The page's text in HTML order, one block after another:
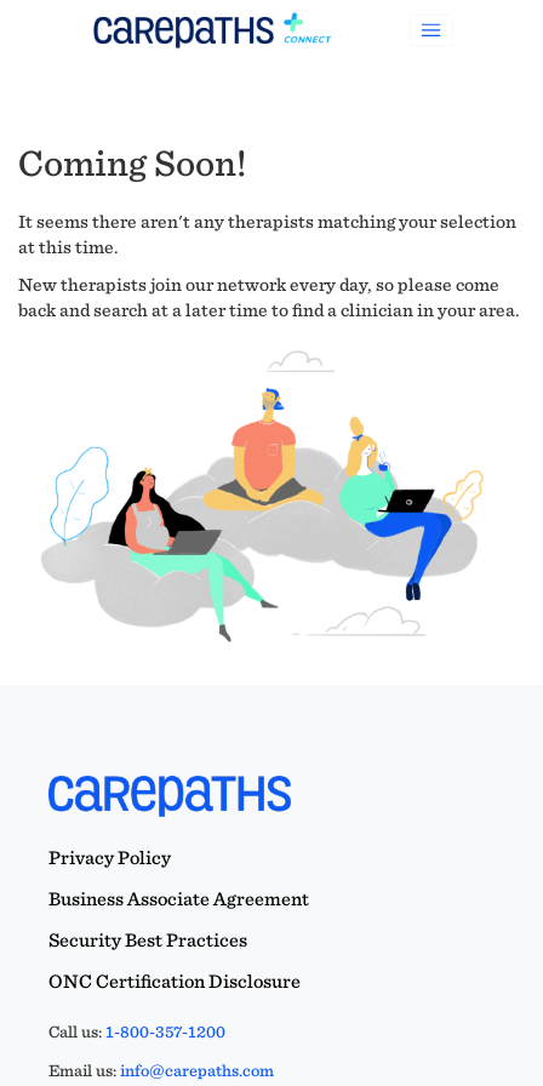
Coming Soon!
It seems there aren't any therapists matching your selection
at this time.
New therapists join our network every day, so please come
back and search at a later time to find a clinician in your area.
Privacy Policy
Business Associate Agreement
Security Best Practices
ONC Certification Disclosure
Call us:1-800-357-1200
Email us:info@carepaths.com